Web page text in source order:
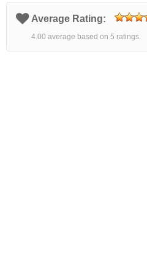
Average Rating:
4.00 average based on 5 ratings.